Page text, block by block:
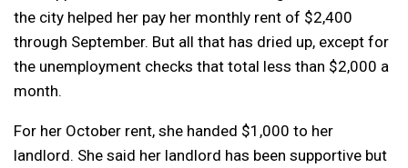
the city helped her pay her monthly rent of $2,400
through September. But all that has dried up, except for
the unemployment checks that total less than $2,000 a
month.
For her October rent, she handed $1,000 to her
landlord. She said her landlord has been supportive but